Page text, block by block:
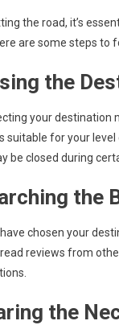
the road, it’s
are some steps to
the
your destination
suitable for your
be closed during
the
chosen your
read reviews from
the